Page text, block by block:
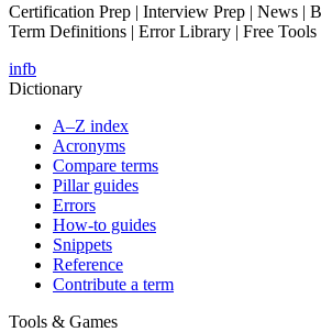
Certification Prep | Interview Prep | News |
Term Definitions | Error Library | Free Tools
infb
Dictionary
A–Z index
Acronyms
Compare terms
Pillar guides
Errors
How-to guides
Snippets
Reference
Contribute a term
Tools & Games